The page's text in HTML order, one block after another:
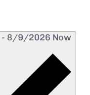
- 8/9/2026 Now